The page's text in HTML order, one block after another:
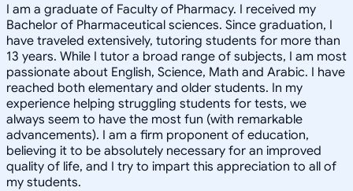
I am a graduate of Faculty of Pharmacy. I received my
Bachelor of Pharmaceutical sciences. Since graduation, I
have traveled extensively, tutoring students for more than
13 years. While I tutor a broad range of subjects, I am most
passionate about English, Science, Math and Arabic. I have
reached both elementary and older students. In my
experience helping struggling students for tests, we
always seem to have the most fun (with remarkable
advancements). I am a firm proponent of education,
believing it to be absolutely necessary for an improved
quality of life, and I try to impart this appreciation to all of
my students.